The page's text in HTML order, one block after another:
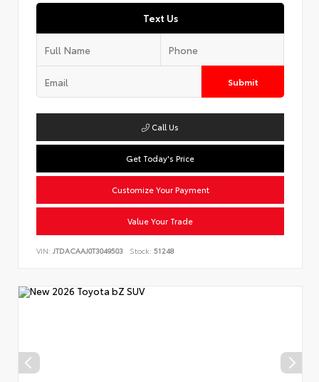
Text Us
Submit
Call Us
Get Today's Price
Customize Your Payment
Value Your Trade
VIN: JTDACAAJ0T3049503 Stock: 51248